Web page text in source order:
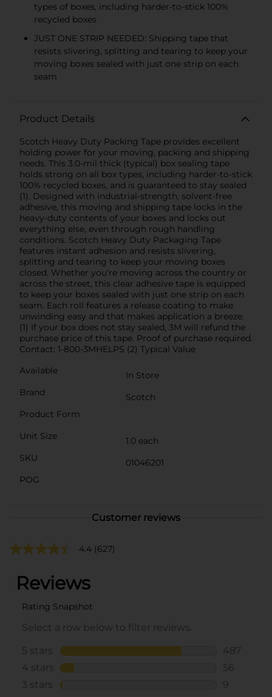
types of boxes, including harder-to-stick 100%
recycled boxes
JUST ONE STRIP NEEDED: Shipping tape that
resists slivering, splitting and tearing to keep your
moving boxes sealed with just one strip on each
seam
Product Details
Scotch Heavy Duty Packing Tape provides excellent
holding power for your moving, packing and shipping
needs. This 3.0-mil thick (typical) box sealing tape
holds strong on all box types, including harder-to-stick
100% recycled boxes, and is guaranteed to stay sealed
(1). Designed with industrial-strength, solvent-free
adhesive, this moving and shipping tape locks in the
heavy-duty contents of your boxes and locks out
everything else, even through rough handling
conditions. Scotch Heavy Duty Packaging Tape
features instant adhesion and resists slivering,
splitting and tearing to keep your moving boxes
closed. Whether you're moving across the country or
across the street, this clear adhesive tape is equipped
to keep your boxes sealed with just one strip on each
seam. Each roll features a release coating to make
unwinding easy and that makes application a breeze.
(1) If your box does not stay sealed, 3M will refund the
purchase price of this tape. Proof of purchase required.
Contact: 1-800-3MHELPS (2) Typical Value
Available
In Store
Brand
Scotch
Product Form
Unit Size
1.0 each
SKU
01046201
POG
Customer reviews
4.4 (627)